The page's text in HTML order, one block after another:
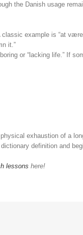
the Danish usage
example is “at
it.”
or “lacking life.” If
exhaustion of a
definition and
lessons here!